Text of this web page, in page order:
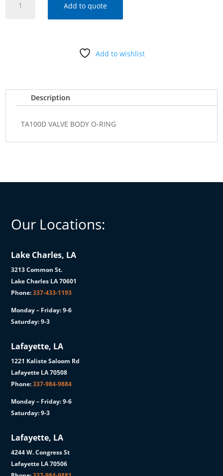
VALVE
Add to quote
Add to wishlist
Description
TA100D VALVE BODY O-RING
Our Locations:
Lake Charles, LA
3213 Common St.
Lake Charles LA 70601
Phone:337-433-1193
Monday – Friday: 9-6
Saturday: 9-3
Lafayette, LA
1221 Kaliste Saloom Rd
Lafayette LA 70508
Phone:337-984-9884
Monday – Friday: 9-6
Saturday: 9-3
Lafayette, LA
4244 W. Congress St
Lafayette LA 70506